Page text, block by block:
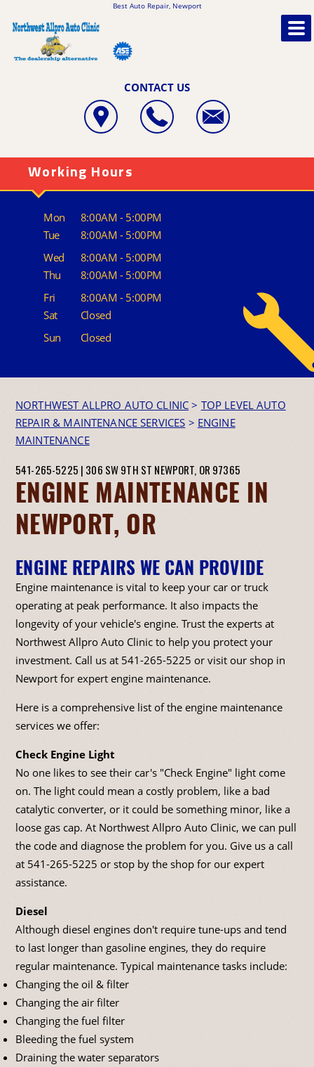
Best Auto Repair, Newport
CONTACT US
Working Hours
Mon
8:00AM - 5:00PM
Tue
8:00AM - 5:00PM
Wed
8:00AM - 5:00PM
Thu
8:00AM - 5:00PM
Fri
8:00AM - 5:00PM
Sat
Closed
Sun
Closed
NORTHWEST ALLPRO AUTO CLINIC > TOP LEVEL AUTO
REPAIR & MAINTENANCE SERVICES > ENGINE
MAINTENANCE
541-265-5225 | 306 SW 9TH ST NEWPORT, OR 97365
ENGINE MAINTENANCE IN
NEWPORT, OR
ENGINE REPAIRS WE CAN PROVIDE
Engine maintenance is vital to keep your car or truck
operating at peak performance. It also impacts the
longevity of your vehicle's engine. Trust the experts at
Northwest Allpro Auto Clinic to help you protect your
investment. Call us at 541-265-5225 or visit our shop in
Newport for expert engine maintenance.
Here is a comprehensive list of the engine maintenance
services we offer:
Check Engine Light
No one likes to see their car's "Check Engine" light come
on. The light could mean a costly problem, like a bad
catalytic converter, or it could be something minor, like a
loose gas cap. At Northwest Allpro Auto Clinic, we can pull
the code and diagnose the problem for you. Give us a call
at 541-265-5225 or stop by the shop for our expert
assistance.
Diesel
Although diesel engines don't require tune-ups and tend
to last longer than gasoline engines, they do require
regular maintenance. Typical maintenance tasks include:
Changing the oil & filter
Changing the air filter
Changing the fuel filter
Bleeding the fuel system
Draining the water separators